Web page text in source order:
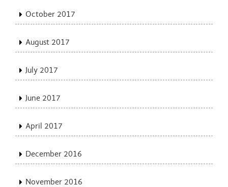
October 2017
August 2017
July 2017
June 2017
April 2017
December 2016
November 2016